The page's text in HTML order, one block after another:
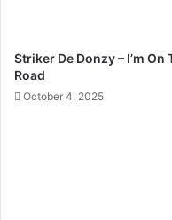
Striker De Donzy – I’m On
Road
October 4, 2025